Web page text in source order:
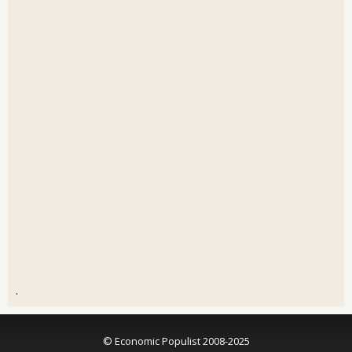
.
© Economic Populist 2008-2025